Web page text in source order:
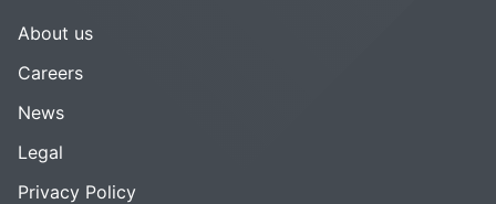
About us
Careers
News
Legal
Privacy Policy